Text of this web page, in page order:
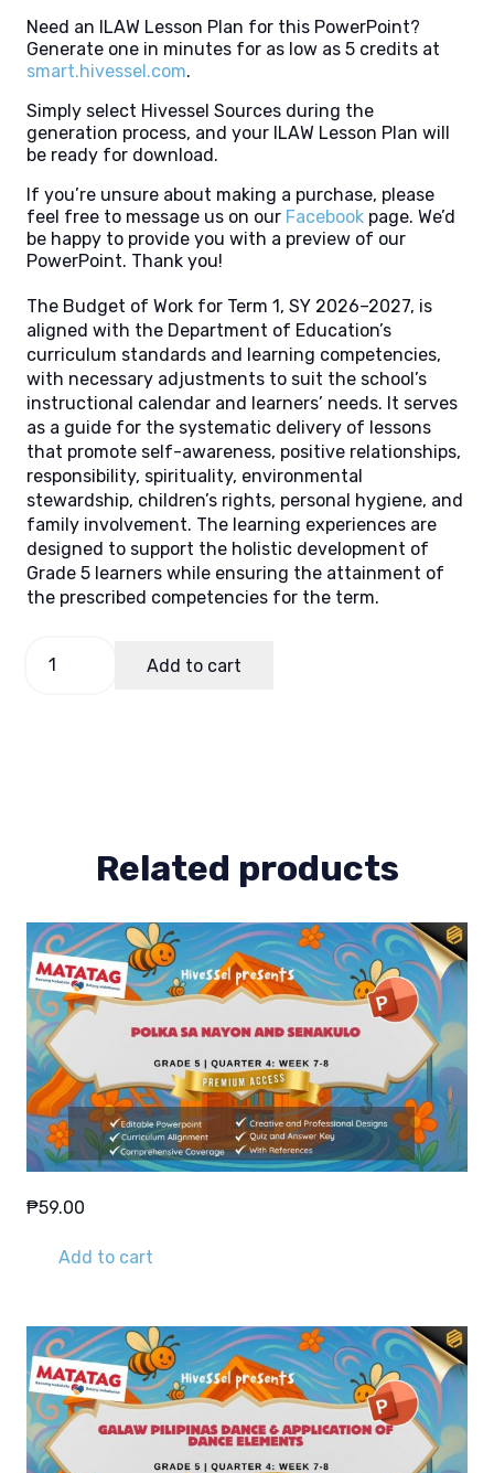
₱29.00.₱19.00.
Need an ILAW Lesson Plan for this PowerPoint?
Generate one in minutes for as low as 5 credits at
smart.hivessel.com.
Simply select Hivessel Sources during the
generation process, and your ILAW Lesson Plan will
be ready for download.
If you’re unsure about making a purchase, please
feel free to message us on our Facebook page. We’d
be happy to provide you with a preview of our
PowerPoint. Thank you!
The Budget of Work for Term 1, SY 2026–2027, is
aligned with the Department of Education’s
curriculum standards and learning competencies,
with necessary adjustments to suit the school’s
instructional calendar and learners’ needs. It serves
as a guide for the systematic delivery of lessons
that promote self-awareness, positive relationships,
responsibility, spirituality, environmental
stewardship, children’s rights, personal hygiene, and
family involvement. The learning experiences are
designed to support the holistic development of
Grade 5 learners while ensuring the attainment of
the prescribed competencies for the term.
Add to cart
Related products
₱59.00
Add to cart